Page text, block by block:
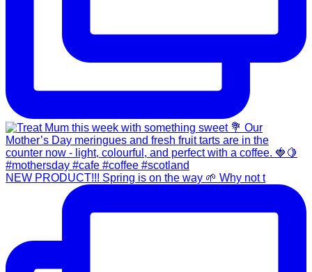
NEW PRODUCT!!! Spring is on the way 🌱 Why not t